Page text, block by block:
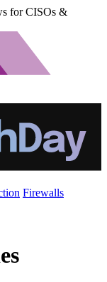
for CISOs &
Firewalls